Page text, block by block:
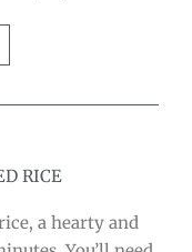
RICE
a hearty and